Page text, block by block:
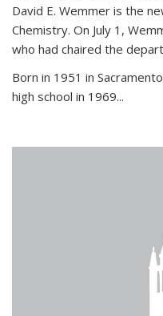
David E. Wemmer is the
Chemistry. On July 1,
who had chaired the
Born in 1951 in
high school in 1969...